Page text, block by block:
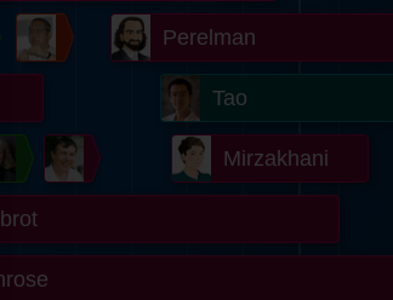
Mirzakhani
Tao
Perelman
Bourgain
Yau
Uhlenbeck
Langlands